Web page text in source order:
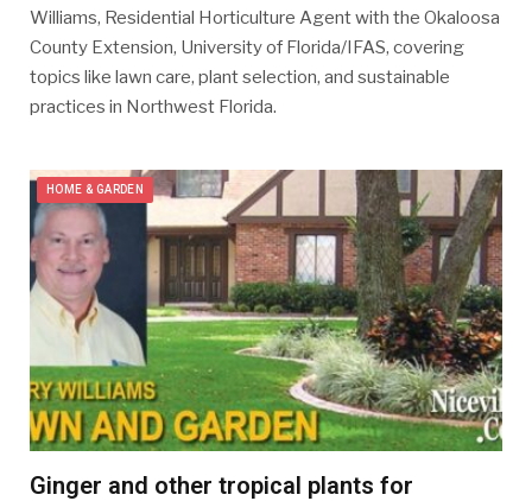
Williams, Residential Horticulture Agent with the Okaloosa
County Extension, University of Florida/IFAS, covering
topics like lawn care, plant selection, and sustainable
practices in Northwest Florida.
HOME & GARDEN
Ginger and other tropical plants for